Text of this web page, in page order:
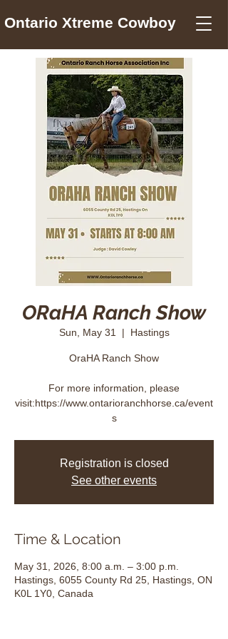
Ontario Xtreme Cowboy
ORaHA Ranch Show
Sun, May 31
  |
Hastings
OraHA Ranch Show
For more information, please
visit:https://www.ontarioranchhorse.ca/event
s
Registration is closed
See other events
Time & Location
May 31, 2026, 8:00 a.m. – 3:00 p.m.
Hastings, 6055 County Rd 25, Hastings, ON
K0L 1Y0, Canada